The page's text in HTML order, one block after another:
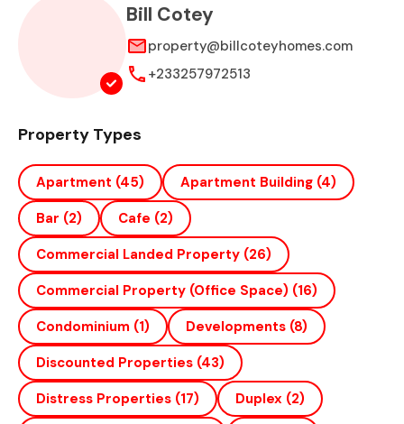
Bill Cotey
property@billcoteyhomes.com
+233257972513
Property Types
Apartment (45) Apartment Building (4)
Bar (2) Cafe (2)
Commercial Landed Property (26)
Commercial Property (office Space) (16)
Condominium (1) Developments (8)
Discounted Properties (43)
Distress Properties (17) Duplex (2)